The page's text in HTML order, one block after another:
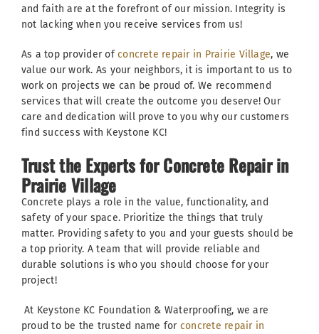
and faith are at the forefront of our mission. Integrity is
not lacking when you receive services from us!
As a top provider ofconcrete repair in Prairie Village, we
value our work. As your neighbors, it is important to us to
work on projects we can be proud of. We recommend
services that will create the outcome you deserve! Our
care and dedication will prove to you why our customers
find success with Keystone KC!
Trust the Experts for Concrete Repair in
Prairie Village
Concrete plays a role in the value, functionality, and
safety of your space. Prioritize the things that truly
matter. Providing safety to you and your guests should be
a top priority. A team that will provide reliable and
durable solutions is who you should choose for your
project!
At Keystone KC Foundation & Waterproofing, we are
proud to be the trusted name for concrete repair in